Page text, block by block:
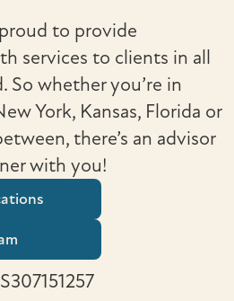
to provide
services to clients in all
So whether you’re in
York, Kansas, Florida or
there’s an advisor
with you!